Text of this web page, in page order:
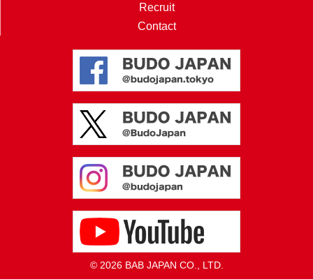
Recruit
Contact
© 2026 BAB JAPAN CO., LTD.